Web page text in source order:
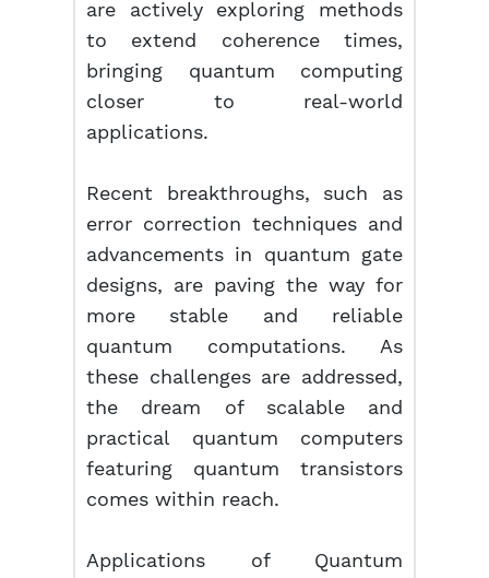
are actively exploring methods
to extend coherence times,
bringing quantum computing
closer to real-world
applications.
Recent breakthroughs, such as
error correction techniques and
advancements in quantum gate
designs, are paving the way for
more stable and reliable
quantum computations. As
these challenges are addressed,
the dream of scalable and
practical quantum computers
featuring quantum transistors
comes within reach.
Applications of Quantum